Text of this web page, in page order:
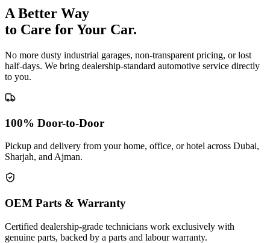
A Better Way
to Care forYour Car.
No more dusty industrial garages, non-transparent pricing, or lost
half-days. We bring dealership-standard automotive service directly
to you.
100% Door-to-Door
Pickup and delivery from your home, office, or hotel across Dubai,
Sharjah, and Ajman.
OEM Parts & Warranty
Certified dealership-grade technicians work exclusively with
genuine parts, backed by a parts and labour warranty.